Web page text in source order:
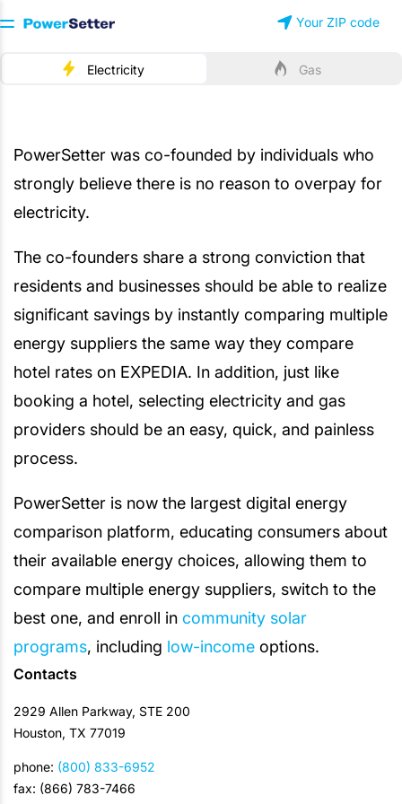
Your ZIP code
Electricity Gas
About PowerSetter
PowerSetter was co-founded by individuals who
strongly believe there is no reason to overpay for
electricity.
The co-founders share a strong conviction that
residents and businesses should be able to realize
significant savings by instantly comparing multiple
energy suppliers the same way they compare
hotel rates on EXPEDIA. In addition, just like
booking a hotel, selecting electricity and gas
providers should be an easy, quick, and painless
process.
PowerSetter is now the largest digital energy
comparison platform, educating consumers about
their available energy choices, allowing them to
compare multiple energy suppliers, switch to the
best one, and enroll in community solar
programs, including low-income options.
Contacts
2929 Allen Parkway, STE 200
Houston, TX 77019
phone: (800) 833-6952
fax: (866) 783-7466